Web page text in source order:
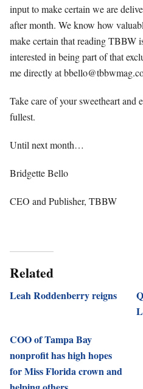
input to make certain we are
after month. We know how
make certain that reading TBBW
interested in being part of that
me directly at
Take care of your sweetheart and
fullest.
Until next month…
Bridgette Bello
CEO and Publisher, TBBW
Related
Leah Roddenberry reigns
COO of Tampa Bay
nonprofit has high hopes
for Miss Florida crown and